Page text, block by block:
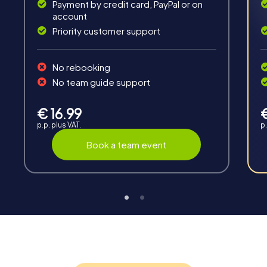
Solve tricky puzzles, master team tasks, be on the
road together and be creative as a team.
Interaction
Chats between teams, support from myCityHunt
guides, live high score and real-time photo upload.
Payment by credit card, PayPal or on
account
Priority customer support
No rebooking
No team guide support
€ 16.99
p.p. plus VAT.
Book a team event